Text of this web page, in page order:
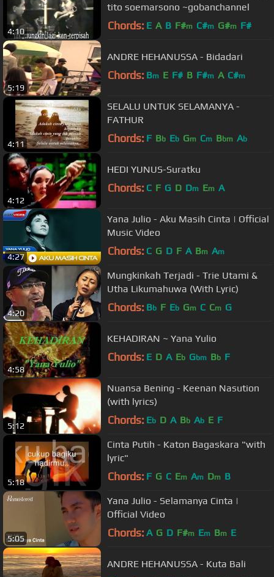
4:10
tito soemarsono ~gobanchannel
Chords: E A B F#m C#m G#m F#
5:19
ANDRE HEHANUSSA - Bidadari
Chords: Bm E F# B F#m A C#m
4:11
SELALU UNTUK SELAMANYA -
FATHUR
Chords: F Bb Eb Gm Cm Bbm Ab
4:12
HEDI YUNUS-Suratku
Chords: C F G D Dm Em A
4:27
Yana Julio - Aku Masih Cinta | Official
Music Video
Chords: C G D F A Bm Am
4:20
Mungkinkah Terjadi - Trie Utami &
Utha Likumahuwa (With Lyric)
Chords: Bb F Eb Gm C Cm G
4:58
KEHADIRAN ~ Yana Yulio
Chords: E D A Eb Gbm Bb F
5:12
Nuansa Bening - Keenan Nasution
(with lyrics)
Chords: Eb D A Bb Ab E F
5:18
Cinta Putih - Katon Bagaskara "with
lyric"
Chords: F G C Em Am Dm B
5:05
Yana Julio - Selamanya Cinta |
Official Video
Chords: A G D F#m Em Bm E
ANDRE HEHANUSSA - Kuta Bali